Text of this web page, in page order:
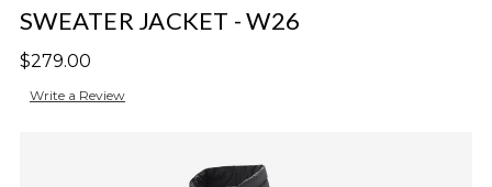
SWEATER JACKET - W26
$279.00
Write a Review